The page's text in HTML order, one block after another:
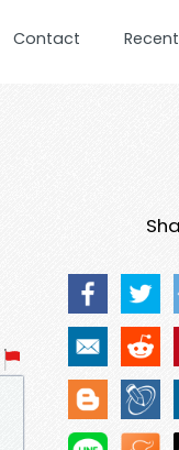
Contact Recent